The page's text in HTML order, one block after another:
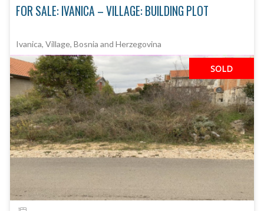
FOR SALE: IVANICA – VILLAGE: BUILDING PLOT
Ivanica, Village, Bosnia and Herzegovina
SOLD